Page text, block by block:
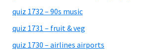
quiz 1732 – 90s music
quiz 1731 – fruit & veg
quiz 1730 – airlines airports